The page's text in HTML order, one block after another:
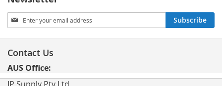
Sign
Up
for
Newsletter:
Subscribe
Contact Us
AUS Office: